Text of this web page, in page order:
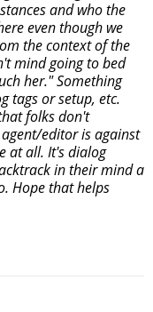
and who the
even though we
the context of the
mind going to bed
her." Something
tags or setup, etc.
folks don't
editor is against
at all. It's dialog
in their mind a
Hope that helps